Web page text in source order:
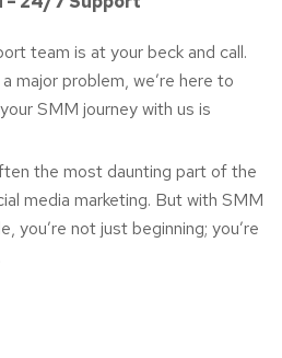
team is at your beck and call.
major problem, we’re here to
SMM journey with us is
the most daunting part of the
media marketing. But with SMM
you’re not just beginning; you’re